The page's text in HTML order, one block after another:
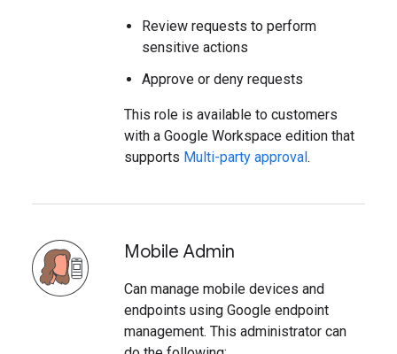
Review requests to perform
sensitive actions
Approve or deny requests
This role is available to customers
with a Google Workspace edition that
supports Multi-party approval.
Mobile Admin
Can manage mobile devices and
endpoints using Google endpoint
management. This administrator can